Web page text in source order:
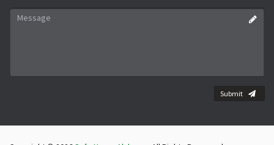
*
Message
Submit